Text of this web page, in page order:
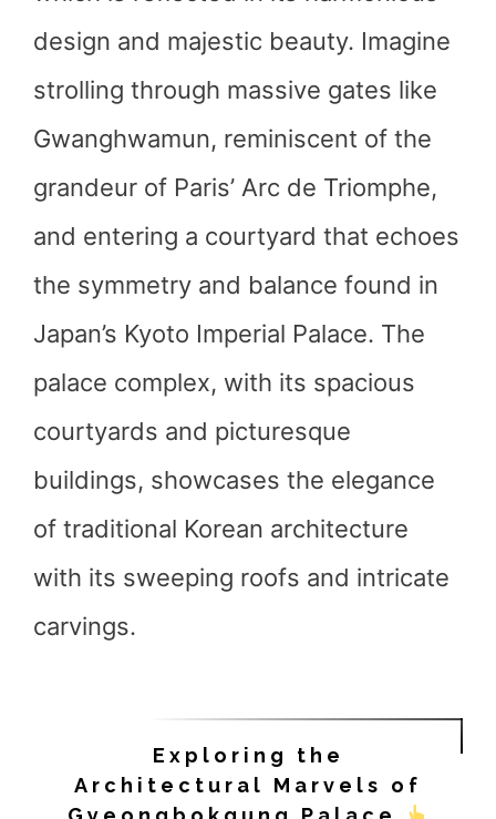
design and majestic beauty. Imagine
strolling through massive gates like
Gwanghwamun, reminiscent of the
grandeur of Paris’ Arc de Triomphe,
and entering a courtyard that echoes
the symmetry and balance found in
Japan’s Kyoto Imperial Palace. The
palace complex, with its spacious
courtyards and picturesque
buildings, showcases the elegance
of traditional Korean architecture
with its sweeping roofs and intricate
carvings.
Exploring the
Architectural Marvels of